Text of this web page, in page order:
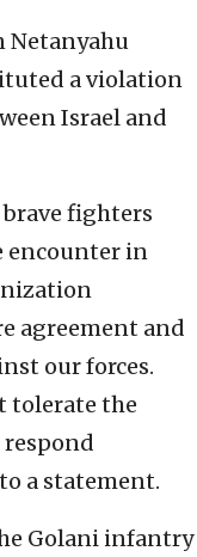
Netanyahu
a violation
Israel and
brave fighters
encounter in
agreement and
our forces.
tolerate the
a statement.
Golani infantry